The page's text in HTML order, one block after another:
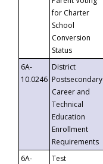
for Charter
School
Conversion
Status
6A-
10.0246
District
Postsecondary
Career and
Technical
Education
Enrollment
Requirements
6A-
Test